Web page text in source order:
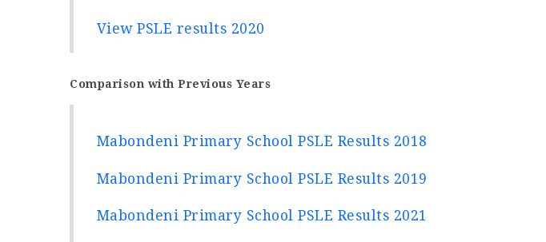
View PSLE results 2020
Comparison with Previous Years
Mabondeni Primary School PSLE Results 2018
Mabondeni Primary School PSLE Results 2019
Mabondeni Primary School PSLE Results 2021